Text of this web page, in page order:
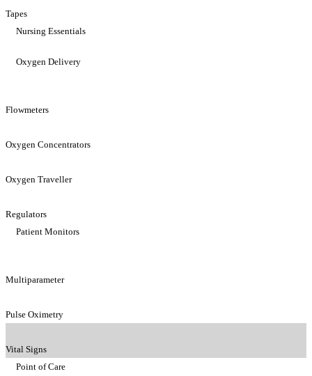
Tapes
Nursing Essentials
Oxygen Delivery
Flowmeters
Oxygen Concentrators
Oxygen Traveller
Regulators
Patient Monitors
Multiparameter
Pulse Oximetry
Vital Signs
Point of Care